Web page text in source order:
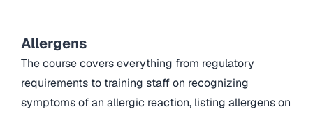
Allergens
The course covers everything from regulatory
requirements to training staff on recognizing
symptoms of an allergic reaction, listing allergens on